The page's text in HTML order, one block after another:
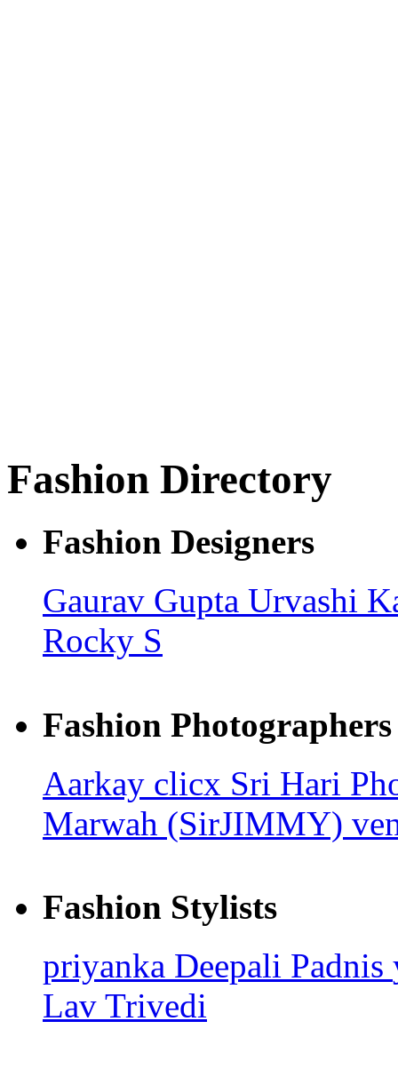
Fashion Directory
Fashion Designers
Gaurav Gupta Urvashi
Rocky S
Fashion Photographers
Aarkay clicx Sri Hari
Marwah (SirJIMMY)
Fashion Stylists
priyanka Deepali Padnis
Lav Trivedi